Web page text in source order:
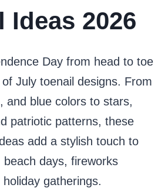
Ideas 2026
Day from head to toe
July toenail designs. From
and blue colors to stars,
patriotic patterns, these
add a stylish touch to
days, fireworks
gatherings.